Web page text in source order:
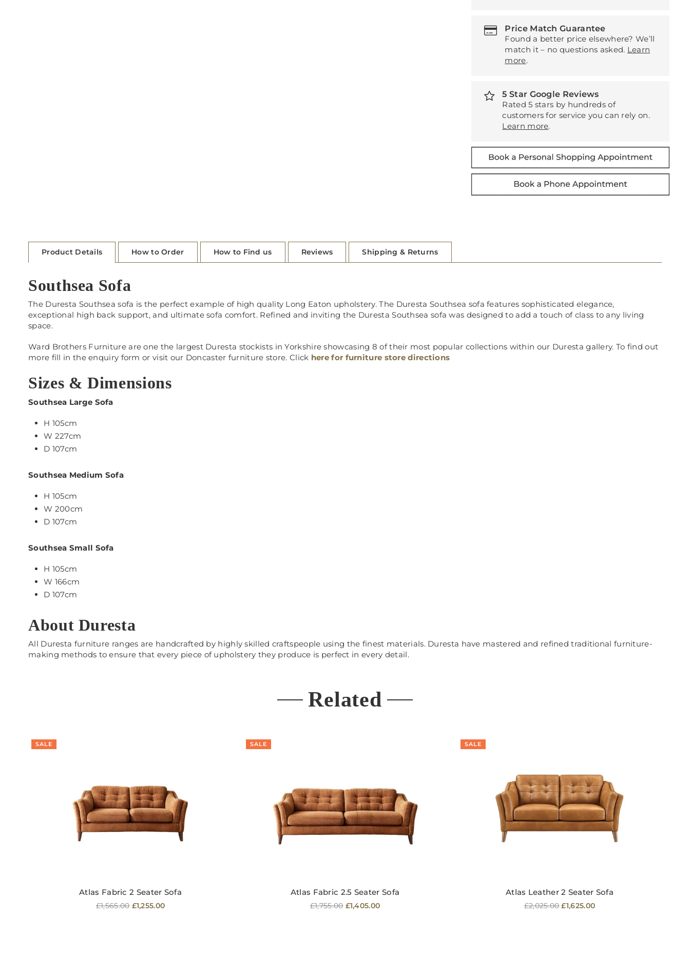
Price Match Guarantee
Found a better price elsewhere? We’ll
match it – no questions asked. Learn
more.
5 Star Google Reviews
Rated 5 stars by hundreds of
customers for service you can rely on.
Learn more.
Product Details How to Order How to Find us Reviews Shipping & Returns
Southsea Sofa
The Duresta Southsea sofa is the perfect example of high quality Long Eaton upholstery. The Duresta Southsea sofa features sophisticated elegance,
exceptional high back support, and ultimate sofa comfort. Refined and inviting the Duresta Southsea sofa was designed to add a touch of class to any living
space.
Ward Brothers Furniture are one the largest Duresta stockists in Yorkshire showcasing 8 of their most popular collections within our Duresta gallery. To find out
more fill in the enquiry form or visit our Doncaster furniture store. Click here for furniture store directions
Sizes & Dimensions
Southsea Large Sofa
H 105cm
W 227cm
D 107cm
Southsea Medium Sofa
H 105cm
W 200cm
D 107cm
Southsea Small Sofa
H 105cm
W 166cm
D 107cm
About Duresta
All Duresta furniture ranges are handcrafted by highly skilled craftspeople using the finest materials. Duresta have mastered and refined traditional furniture-
making methods to ensure that every piece of upholstery they produce is perfect in every detail.
Related
SALE
Atlas Fabric 2 Seater Sofa
Regular
£1,565.00 £1,255.00
SALE
Atlas Fabric 2.5 Seater Sofa
Regular
£1,755.00 £1,405.00
SALE
Atlas Leather 2 Seater Sofa
Regular
£2,025.00 £1,625.00